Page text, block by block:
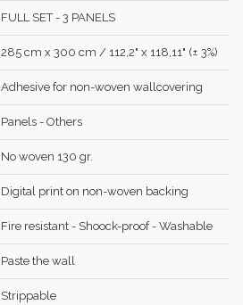
FULL SET - 3 PANELS
285 cm x 300 cm / 112,2" x 118,11" (± 3%)
Adhesive for non-woven wallcovering
Panels - Others
No woven 130 gr.
Digital print on non-woven backing
Fire resistant - Shoock-proof - Washable
Paste the wall
Strippable